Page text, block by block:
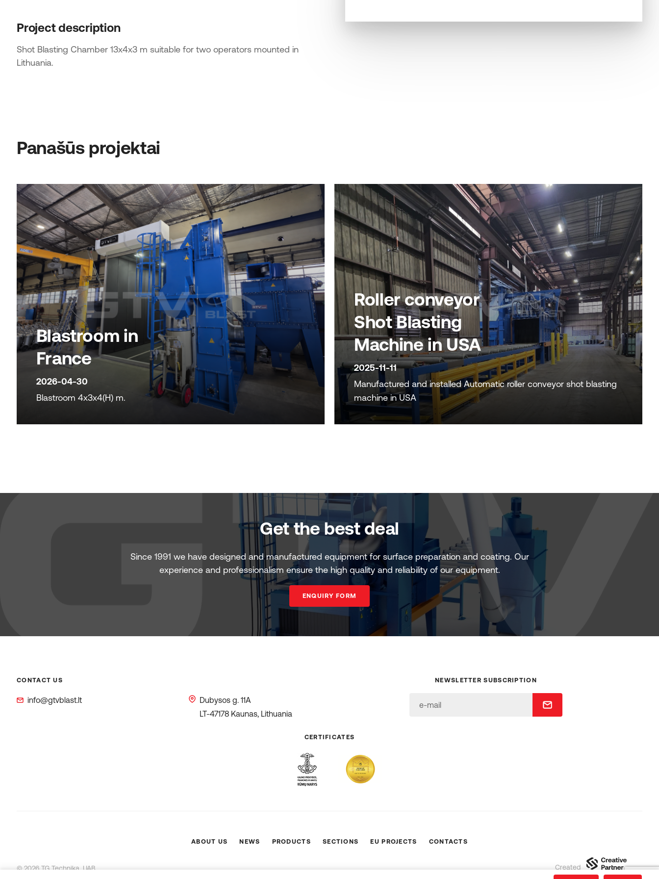
Project description
Shot Blasting Chamber 13x4x3 m suitable for two operators mounted in
Lithuania.
Panašūs projektai
Blastroom in
France
2026-04-30
Blastroom 4x3x4(H) m.
Roller conveyor
Shot Blasting
Machine in USA
2025-11-11
Manufactured and installed Automatic roller conveyor shot blasting
machine in USA
Get the best deal
Since 1991 we have designed and manufactured equipment for surface preparation and coating. Our
experience and professionalism ensure the high quality and reliability of our equipment.
ENQUIRY FORM
CONTACT US
info@gtvblast.lt
Dubysos g. 11A
LT-47178 Kaunas, Lithuania
NEWSLETTER SUBSCRIPTION
CERTIFICATES
© 2026 TG Technika, UAB
ABOUT US NEWS PRODUCTS SECTIONS EU PROJECTS CONTACTS
Created